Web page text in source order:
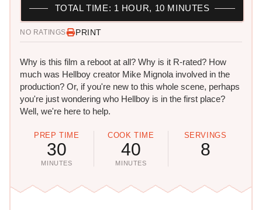
NO RATINGS PRINT
Why is this film a reboot at all? Why is it R-rated? How
much was Hellboy creator Mike Mignola involved in the
production? Or, if you're new to this whole scene, perhaps
you're just wondering who Hellboy is in the first place?
Well, we're here to help.
PREP TIME
30
MINUTES
COOK TIME
40
MINUTES
SERVINGS
8
TOTAL TIME: 1 HOUR, 10 MINUTES